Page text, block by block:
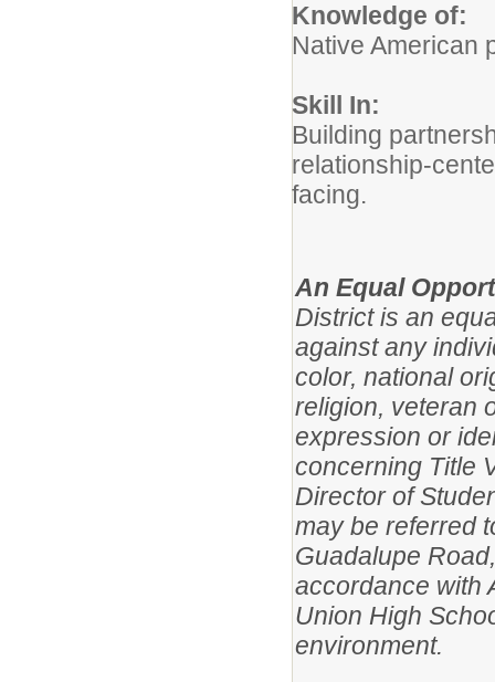
Knowledge of:
Native American
Skill In:
Building
relationship-
facing.
An Equal
District is an
against any
color, national
religion, veteran
expression or
concerning Title
Director of
may be referred
Guadalupe
accordance with
Union High
environment.